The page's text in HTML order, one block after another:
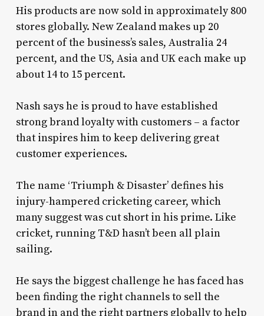
His products are now sold in approximately 800
stores globally. New Zealand makes up 20
percent of the business’s sales, Australia 24
percent, and the US, Asia and UK each make up
about 14 to 15 percent.
Nash says he is proud to have established
strong brand loyalty with customers – a factor
that inspires him to keep delivering great
customer experiences.
The name ‘Triumph & Disaster’ defines his
injury-hampered cricketing career, which
many suggest was cut short in his prime. Like
cricket, running T&D hasn’t been all plain
sailing.
He says the biggest challenge he has faced has
been finding the right channels to sell the
brand in and the right partners globally to help